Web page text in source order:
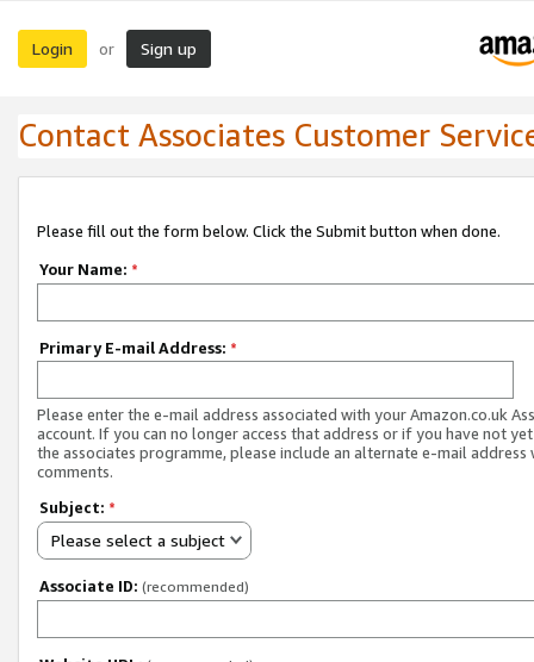
Login or Sign up
Contact Associates Customer
Please fill out the form below. Click the Submit button when done.
Your Name: *
Primary E-mail Address: *
Please enter the e-mail address associated with your Amazon.co.uk
account. If you can no longer access that address or if you have not
the associates programme, please include an alternate e-mail address
comments.
Subject: *
Please select a subject
Associate ID: (recommended)